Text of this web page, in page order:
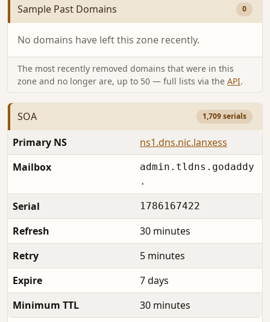
Sample Past Domains 0
No domains have left this zone recently.
The most recently removed domains that were in this
zone and no longer are, up to 50 — full lists via the API.
SOA 1,709 serials
Primary NS
ns1.dns.nic.lanxess
Mailbox
admin.tldns.godaddy
.
Serial 1786167422
Refresh
30 minutes
Retry
5 minutes
Expire
7 days
Minimum TTL
30 minutes